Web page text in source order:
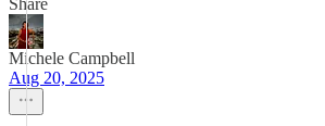
Share
Michele Campbell
Aug 20, 2025